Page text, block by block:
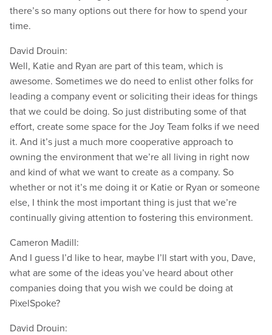
there’s so many options out there for how to spend your
time.
David Drouin:
Well, Katie and Ryan are part of this team, which is
awesome. Sometimes we do need to enlist other folks for
leading a company event or soliciting their ideas for things
that we could be doing. So just distributing some of that
effort, create some space for the Joy Team folks if we need
it. And it’s just a much more cooperative approach to
owning the environment that we’re all living in right now
and kind of what we want to create as a company. So
whether or not it’s me doing it or Katie or Ryan or someone
else, I think the most important thing is just that we’re
continually giving attention to fostering this environment.
Cameron Madill:
And I guess I’d like to hear, maybe I’ll start with you, Dave,
what are some of the ideas you’ve heard about other
companies doing that you wish we could be doing at
PixelSpoke?
David Drouin: